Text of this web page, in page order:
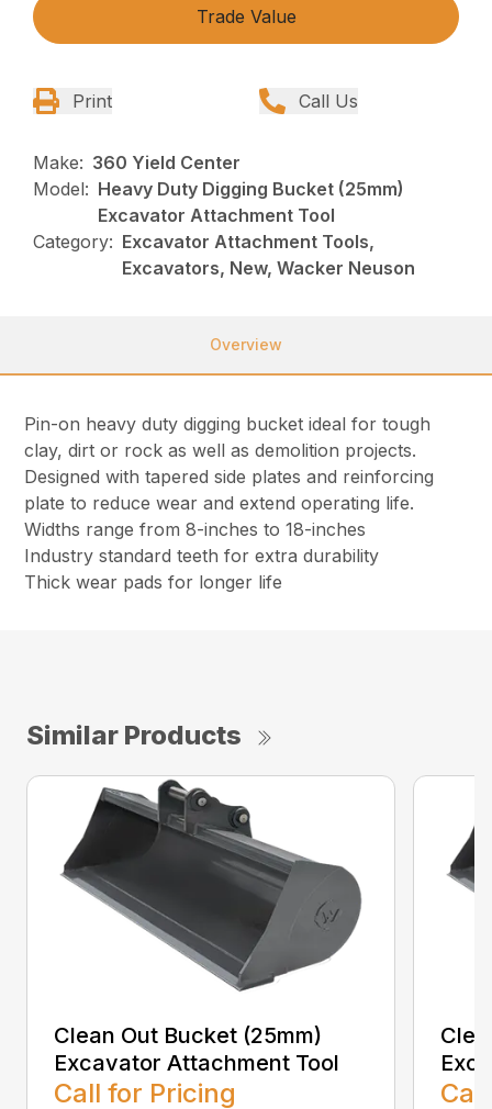
Trade Value
Print Call Us
Make: 360 Yield Center
Model: Heavy Duty Digging Bucket (25mm)
Excavator Attachment Tool
Category: Excavator Attachment Tools,
Excavators, New, Wacker Neuson
Overview
Pin-on heavy duty digging bucket ideal for tough
clay, dirt or rock as well as demolition projects.
Designed with tapered side plates and reinforcing
plate to reduce wear and extend operating life.
Widths range from 8-inches to 18-inches
Industry standard teeth for extra durability
Thick wear pads for longer life
Similar Products
Clean Out Bucket (25mm)
Excavator Attachment Tool
Call for Pricing